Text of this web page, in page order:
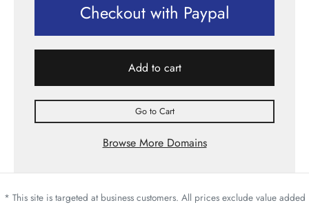
Checkout with Paypal
Add to cart
Go to Cart
Browse More Domains
* This site is targeted at business customers. All prices exclude value added